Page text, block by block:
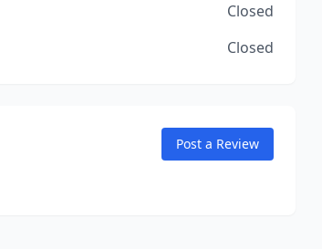
Closed
Closed
Post a Review